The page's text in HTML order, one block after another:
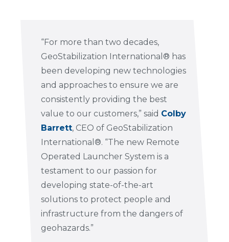
“For more than two decades,
GeoStabilization International® has
been developing new technologies
and approaches to ensure we are
consistently providing the best
value to our customers,” said Colby
Barrett, CEO of GeoStabilization
International®. “The new Remote
Operated Launcher System is a
testament to our passion for
developing state-of-the-art
solutions to protect people and
infrastructure from the dangers of
geohazards.”